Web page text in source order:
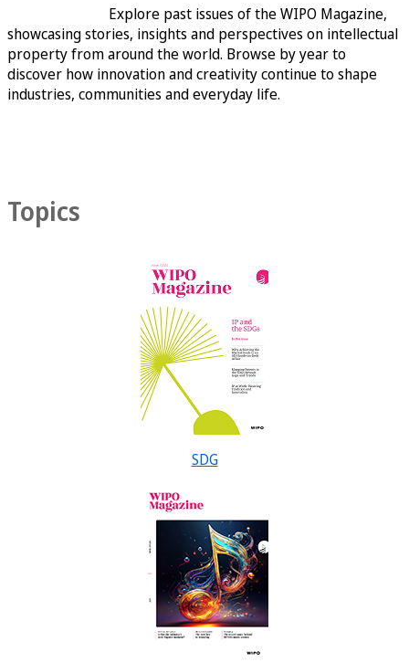
Explore past issues of the WIPO Magazine,
showcasing stories, insights and perspectives on intellectual
property from around the world. Browse by year to
discover how innovation and creativity continue to shape
industries, communities and everyday life.
Topics
SDG